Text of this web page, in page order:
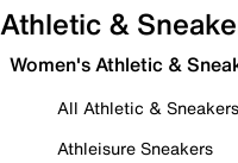
Athletic &
Women's Athletic &
All Athletic & Sneakers
Athleisure Sneakers